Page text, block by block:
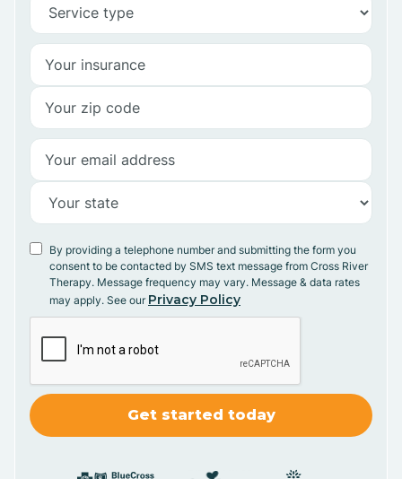
By providing a telephone number and submitting the form you
consent to be contacted by SMS text message from Cross River
Therapy. Message frequency may vary. Message & data rates
may apply. See our Privacy Policy